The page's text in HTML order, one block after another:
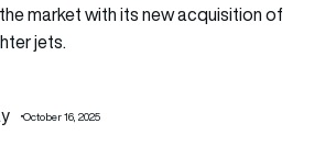
market with its new acquisition of
jets.
October 16, 2025